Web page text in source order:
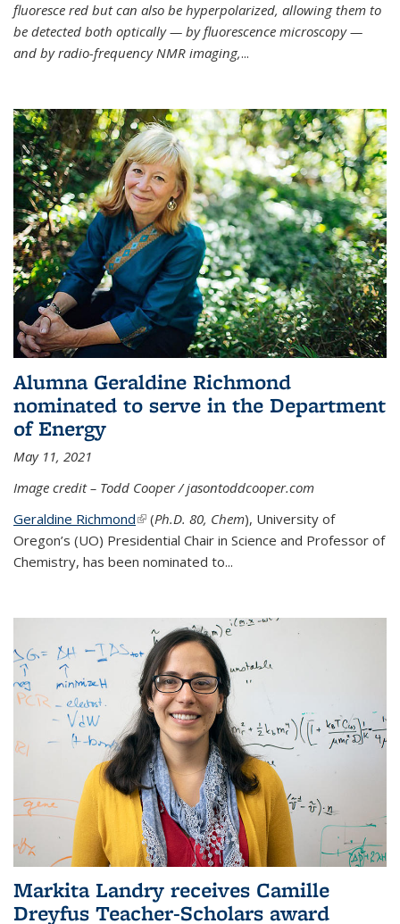
fluoresce red but can also be hyperpolarized, allowing them to
be detected both optically — by fluorescence microscopy —
and by radio-frequency NMR imaging,...
Alumna Geraldine Richmond
nominated to serve in the Department
of Energy
May 11, 2021
Image credit – Todd Cooper / jasontoddcooper.com
Geraldine Richmond(link is external)
(Ph.D. 80, Chem), University of
Oregon’s (UO) Presidential Chair in Science and Professor of
Chemistry, has been nominated to...
Markita Landry receives Camille
Dreyfus Teacher-Scholars award